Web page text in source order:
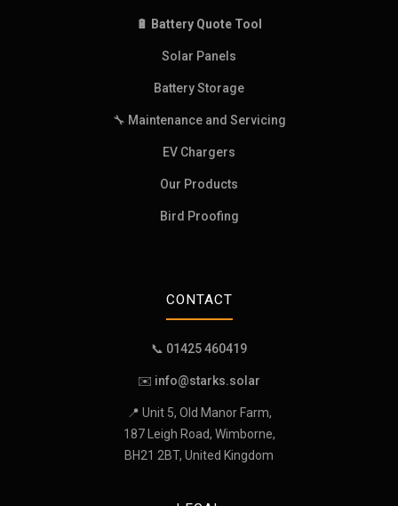
🔋 Battery Quote Tool
Solar Panels
Battery Storage
🔧 Maintenance and Servicing
EV Chargers
Our Products
Bird Proofing
CONTACT
📞 01425 460419
✉️ info@starks.solar
📍 Unit 5, Old Manor Farm,
187 Leigh Road, Wimborne,
BH21 2BT, United Kingdom